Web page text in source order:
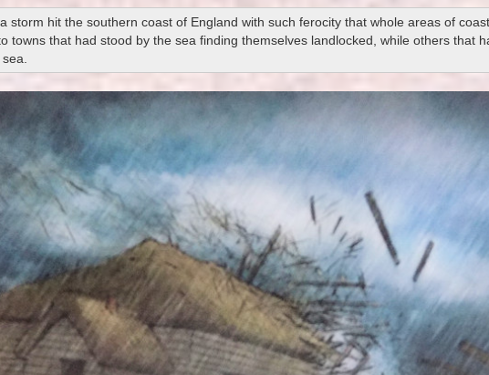
storm hit the southern coast of England with such ferocity that whole areas of
towns that had stood by the sea finding themselves landlocked, while others that